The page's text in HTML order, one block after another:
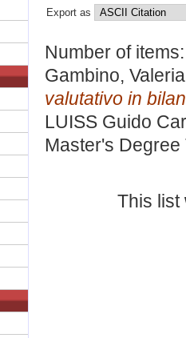
Export as
Number of
Gambino, Valeria
valutativo in
LUISS Guido
Master's Degree
This